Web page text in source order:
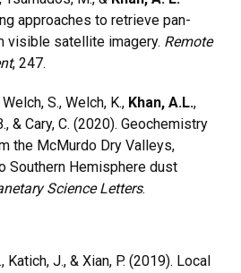
approaches to retrieve pan-
visible satellite imagery. Remote
, 247.
S., Welch, K., Khan, A.L.,
& Cary, C. (2020). Geochemistry
the McMurdo Dry Valleys,
Southern Hemisphere dust
Science Letters.
Katich, J., & Xian, P. (2019). Local